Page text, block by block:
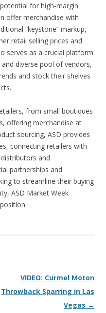
for high-margin
offer merchandise with
“keystone” markup,
retail selling prices and
serves as a crucial platform
diverse pool of vendors,
and stock their shelves
from small boutiques
offering merchandise at
sourcing, ASD provides
connecting retailers with
and
partnerships and
to streamline their buying
ASD Market Week
VIDEO: Curmel Moton
Throwback Sparring in Las
Vegas →